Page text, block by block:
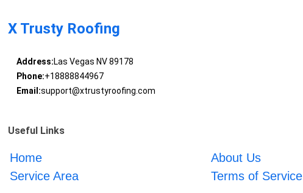
X Trusty Roofing
Address:Las Vegas NV 89178
Phone:+18888844967
Email:support@xtrustyroofing.com
Useful Links
Home About Us
Service Area
Terms of Service